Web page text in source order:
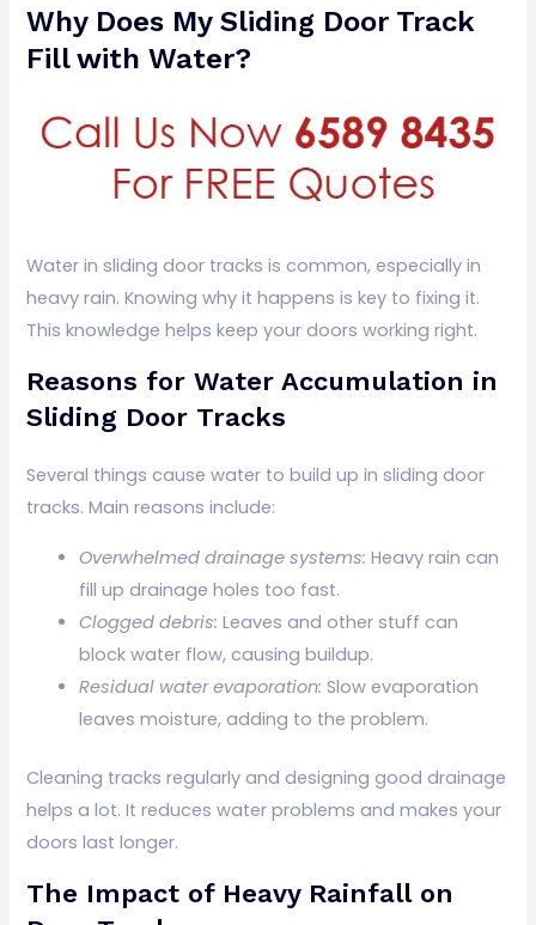
Why Does My Sliding Door Track
Fill with Water?
Water in sliding door tracks is common, especially in
heavy rain. Knowing why it happens is key to fixing it.
This knowledge helps keep your doors working right.
Reasons for Water Accumulation in
Sliding Door Tracks
Several things cause water to build up in sliding door
tracks. Main reasons include:
Overwhelmed drainage systems: Heavy rain can
fill up drainage holes too fast.
Clogged debris: Leaves and other stuff can
block water flow, causing buildup.
Residual water evaporation: Slow evaporation
leaves moisture, adding to the problem.
Cleaning tracks regularly and designing good drainage
helps a lot. It reduces water problems and makes your
doors last longer.
The Impact of Heavy Rainfall on